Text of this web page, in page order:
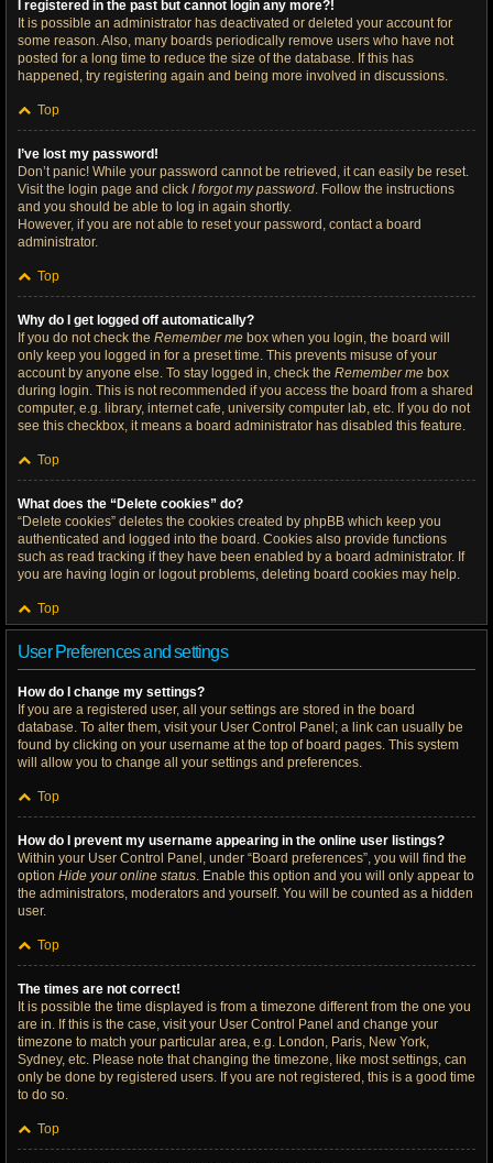
I registered in the past but cannot login any more?!
It is possible an administrator has deactivated or deleted your account for
some reason. Also, many boards periodically remove users who have not
posted for a long time to reduce the size of the database. If this has
happened, try registering again and being more involved in discussions.
Top
I’ve lost my password!
Don’t panic! While your password cannot be retrieved, it can easily be reset.
Visit the login page and click I forgot my password. Follow the instructions
and you should be able to log in again shortly.
However, if you are not able to reset your password, contact a board
administrator.
Top
Why do I get logged off automatically?
If you do not check the Remember me box when you login, the board will
only keep you logged in for a preset time. This prevents misuse of your
account by anyone else. To stay logged in, check the Remember me box
during login. This is not recommended if you access the board from a shared
computer, e.g. library, internet cafe, university computer lab, etc. If you do not
see this checkbox, it means a board administrator has disabled this feature.
Top
What does the “Delete cookies” do?
“Delete cookies” deletes the cookies created by phpBB which keep you
authenticated and logged into the board. Cookies also provide functions
such as read tracking if they have been enabled by a board administrator. If
you are having login or logout problems, deleting board cookies may help.
Top
User Preferences and settings
How do I change my settings?
If you are a registered user, all your settings are stored in the board
database. To alter them, visit your User Control Panel; a link can usually be
found by clicking on your username at the top of board pages. This system
will allow you to change all your settings and preferences.
Top
How do I prevent my username appearing in the online user listings?
Within your User Control Panel, under “Board preferences”, you will find the
option Hide your online status. Enable this option and you will only appear to
the administrators, moderators and yourself. You will be counted as a hidden
user.
Top
The times are not correct!
It is possible the time displayed is from a timezone different from the one you
are in. If this is the case, visit your User Control Panel and change your
timezone to match your particular area, e.g. London, Paris, New York,
Sydney, etc. Please note that changing the timezone, like most settings, can
only be done by registered users. If you are not registered, this is a good time
to do so.
Top